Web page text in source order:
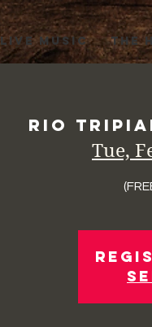
LIVE MUSIC THE
Rio
Tue,